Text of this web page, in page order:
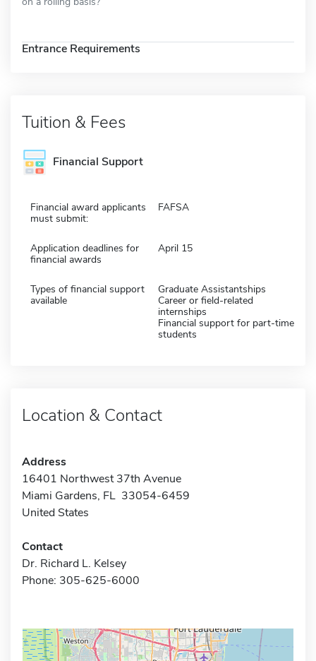
Entrance Requirements
Tuition & Fees
Financial Support
Financial award applicants
must submit:
FAFSA
Application deadlines for
financial awards
April 15
Types of financial support
available
Graduate Assistantships
Career or field-related
internships
Financial support for part-time
students
Location & Contact
Address
16401 Northwest 37th Avenue
Miami Gardens, FL 33054-6459
United States
Contact
Dr. Richard L. Kelsey
Phone: 305-625-6000